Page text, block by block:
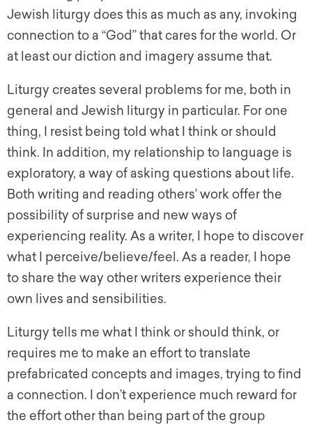
Jewish liturgy does this as much as any, invoking
connection to a “God” that cares for the world. Or
at least our diction and imagery assume that.
Liturgy creates several problems for me, both in
general and Jewish liturgy in particular. For one
thing, I resist being told what I think or should
think. In addition, my relationship to language is
exploratory, a way of asking questions about life.
Both writing and reading others’ work offer the
possibility of surprise and new ways of
experiencing reality. As a writer, I hope to discover
what I perceive/believe/feel. As a reader, I hope
to share the way other writers experience their
own lives and sensibilities.
Liturgy tells me what I think or should think, or
requires me to make an effort to translate
prefabricated concepts and images, trying to find
a connection. I don’t experience much reward for
the effort other than being part of the group